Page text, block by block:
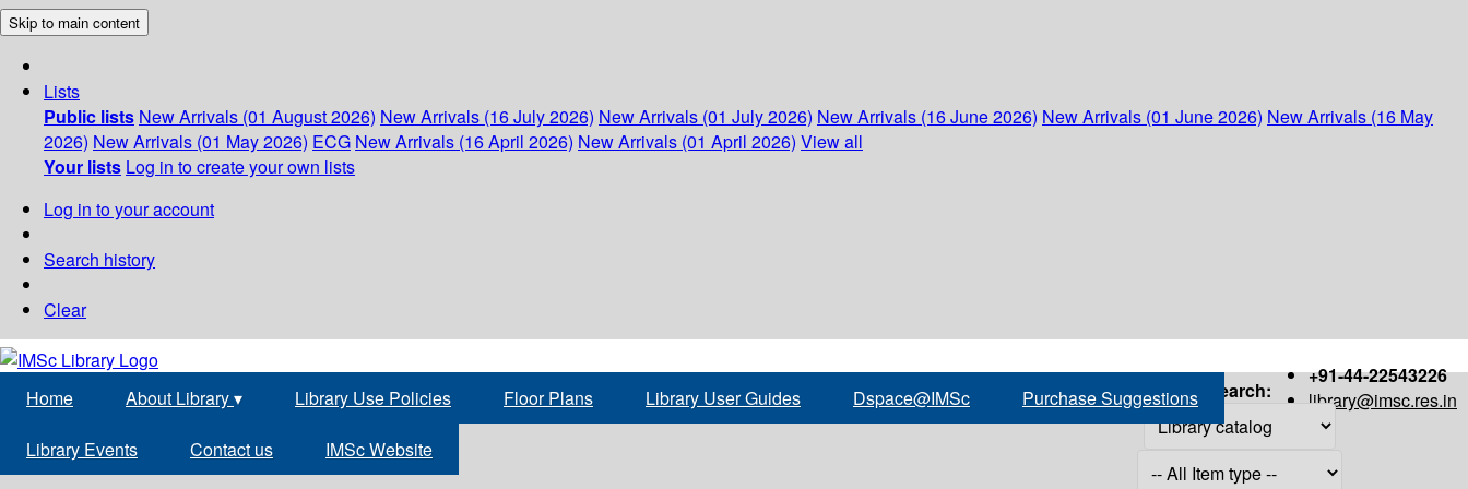
Skip to main content
Lists
Public lists New Arrivals (01 August 2026) New Arrivals (16 July 2026) New Arrivals (01 July 2026) New Arrivals (16 June 2026) New Arrivals (01 June 2026) New Arrivals (16 May
2026) New Arrivals (01 May 2026) ECG New Arrivals (16 April 2026) New Arrivals (01 April 2026) View all
Your lists Log in to create your own lists
Log in to your account
Search history
Clear
+91-44-22543226
library@imsc.res.in
Home About Library▾ Library Use Policies Floor Plans Library User Guides Dspace@IMSc Purchase Suggestions
Library Events Contact us IMSc Website
Search: